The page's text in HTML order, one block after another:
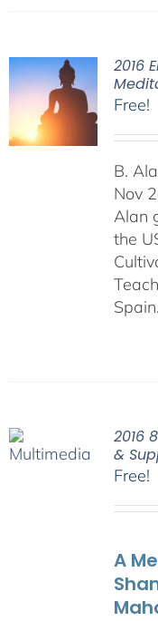
2016
Free!
B.
Nov
Alan
the
Spain.
2016
&
Free!
A